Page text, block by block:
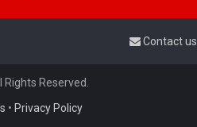
Contact us
Reserved.
• Privacy Policy